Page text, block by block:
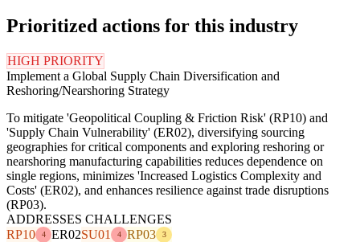
Prioritized actions for this industry
HIGH PRIORITY
Implement a Global Supply Chain Diversification and
Reshoring/Nearshoring Strategy
To mitigate 'Geopolitical Coupling & Friction Risk' (RP10) and
'Supply Chain Vulnerability' (ER02), diversifying sourcing
geographies for critical components and exploring reshoring or
nearshoring manufacturing capabilities reduces dependence on
single regions, minimizes 'Increased Logistics Complexity and
Costs' (ER02), and enhances resilience against trade disruptions
(RP03).
ADDRESSES CHALLENGES
RP10
4 ER02SU01 4 RP03 3